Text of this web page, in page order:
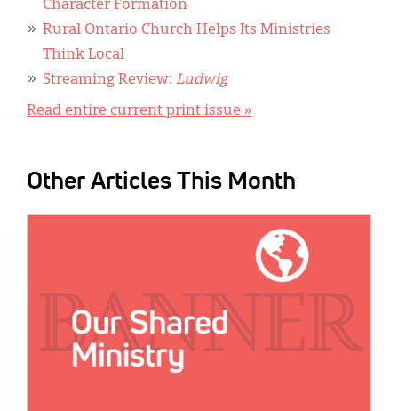
Character Formation
Rural Ontario Church Helps Its Ministries
Think Local
Streaming Review: Ludwig
Read entire current print issue »
Other Articles This Month